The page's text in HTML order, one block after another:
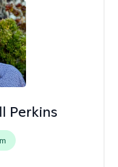
Perkins